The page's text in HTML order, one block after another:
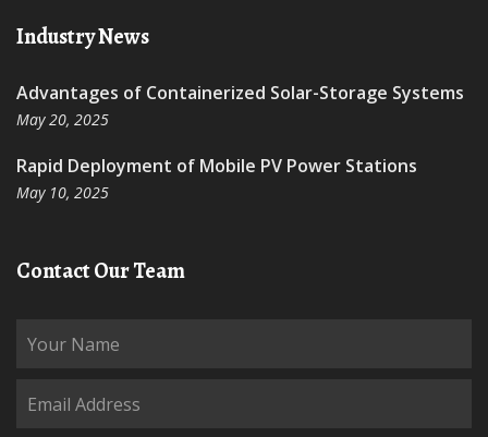
Industry News
Advantages of Containerized Solar-Storage Systems
May 20, 2025
Rapid Deployment of Mobile PV Power Stations
May 10, 2025
Contact Our Team